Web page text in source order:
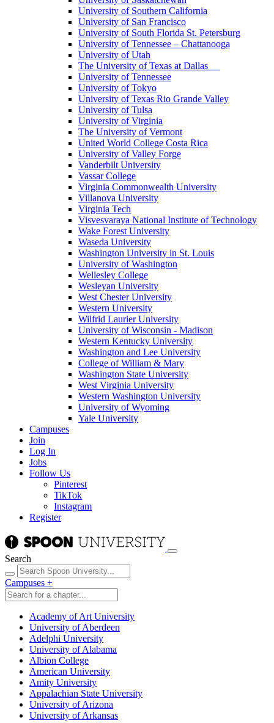
University of Southern California
University of San Francisco
University of South Florida St. Petersburg
University of Tennessee – Chattanooga
University of Utah
The University of Texas at Dallas
University of Tennessee
University of Tokyo
University of Texas Rio Grande Valley
University of Tulsa
University of Virginia
The University of Vermont
United World College Costa Rica
University of Valley Forge
Vanderbilt University
Vassar College
Virginia Commonwealth University
Villanova University
Virginia Tech
Visvesvaraya National Institute of Technology
Wake Forest University
Waseda University
Washington University in St. Louis
University of Washington
Wellesley College
Wesleyan University
West Chester University
Western University
Wilfrid Laurier University
University of Wisconsin - Madison
Western Kentucky University
Washington and Lee University
College of William & Mary
Washington State University
West Virginia University
Western Washington University
University of Wyoming
Yale University
Campuses
Join
Log In
Jobs
Follow Us
Pinterest
TikTok
Instagram
Register
Search
Campuses +
Academy of Art University
University of Aberdeen
Adelphi University
University of Alabama
Albion College
American University
Amity University
Appalachian State University
University of Arizona
University of Arkansas